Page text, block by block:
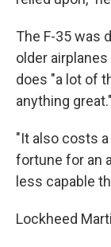
The F-35 was
older
does "a lot of
anything great."
"It also costs a
fortune for an
less capable
Lockheed